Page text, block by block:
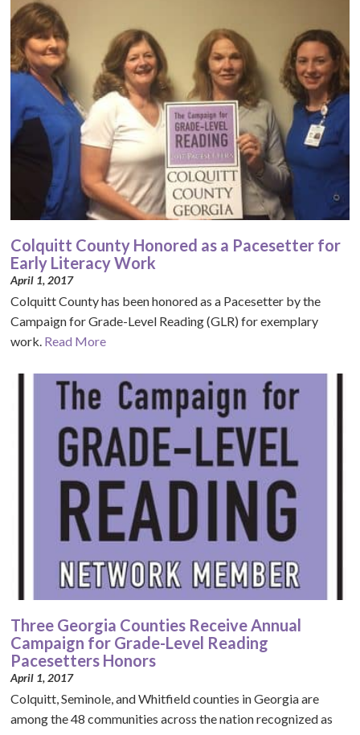
Colquitt County Honored as a Pacesetter for
Early Literacy Work
April 1, 2017
Colquitt County has been honored as a Pacesetter by the
Campaign for Grade-Level Reading (GLR) for exemplary
work. Read More
Three Georgia Counties Receive Annual
Campaign for Grade-Level Reading
Pacesetters Honors
April 1, 2017
Colquitt, Seminole, and Whitfield counties in Georgia are
among the 48 communities across the nation recognized as